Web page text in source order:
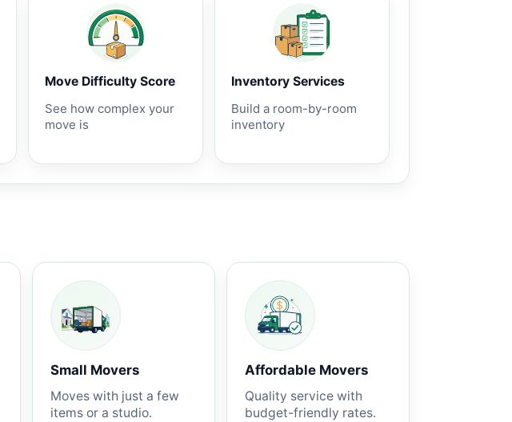
Move Difficulty Score
See how complex your
move is
Inventory Services
Build a room-by-room
inventory
Small Movers
Moves with just a few
items or a studio.
Affordable Movers
Quality service with
budget-friendly rates.